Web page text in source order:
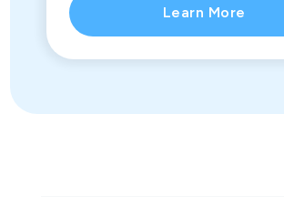
Learn More